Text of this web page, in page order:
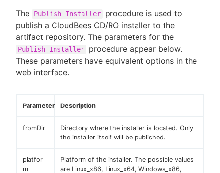
The Publish Installer
procedure is used to
publish a CloudBees CD/RO installer to the
artifact repository. The parameters for the
Publish Installer
procedure appear below.
These parameters have equivalent options in the
web interface.
Parameter Description
fromDir
Directory where the installer is located. Only
the installer itself will be published.
platfor
m
Platform of the installer. The possible values
are Linux_x86, Linux_x64, Windows_x86,